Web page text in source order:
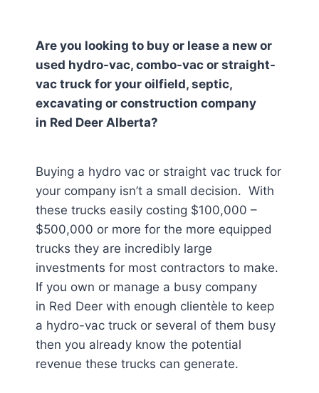
Are you looking to buy or lease a new or
used hydro-vac, combo-vac or straight-
vac truck for your oilfield, septic,
excavating or construction company
in Red Deer Alberta?
Buying a hydro vac or straight vac truck for
your company isn’t a small decision. With
these trucks easily costing $100,000 –
$500,000 or more for the more equipped
trucks they are incredibly large
investments for most contractors to make.
If you own or manage a busy company
in Red Deer with enough clientèle to keep
a hydro-vac truck or several of them busy
then you already know the potential
revenue these trucks can generate.